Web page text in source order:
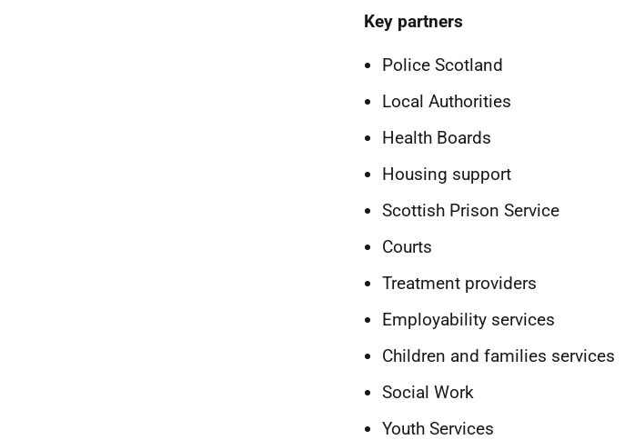
Key partners
Police Scotland
Local Authorities
Health Boards
Housing support
Scottish Prison Service
Courts
Treatment providers
Employability services
Children and families services
Social Work
Youth Services